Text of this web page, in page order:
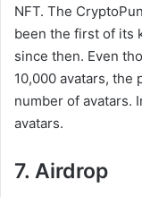
NFT. The
been the first of its
since then. Even
10,000 avatars, the
number of avatars.
avatars.
7. Airdrop